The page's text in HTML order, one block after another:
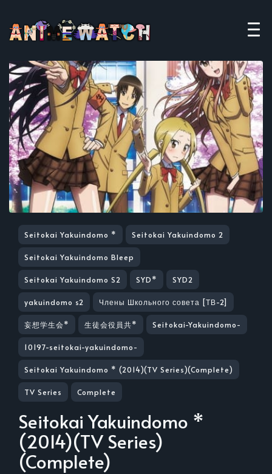
Seitokai Yakuindomo * Seitokai Yakuindomo 2
Seitokai Yakuindomo Bleep
Seitokai Yakuindomo S2 SYD* SYD2
yakuindomo s2 Члены Школьного совета [ТВ-2]
妄想学生会* 生徒会役員共* Seitokai-Yakuindomo-
10197-seitokai-yakuindomo-
Seitokai Yakuindomo * (2014)(TV Series)(Complete)
TV Series Complete
Seitokai Yakuindomo *
(2014)(TV Series)
(Complete)